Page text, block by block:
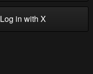
in with X